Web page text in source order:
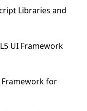
Libraries and
UI Framework
Framework for